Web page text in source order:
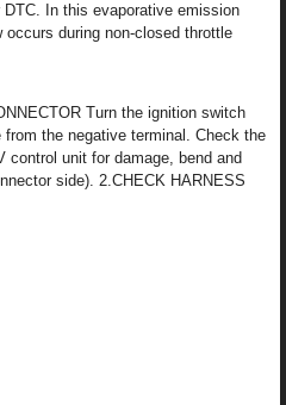
In this evaporative emission
during non-closed throttle
Turn the ignition switch
the negative terminal. Check the
control unit for damage, bend and
side). 2.CHECK HARNESS